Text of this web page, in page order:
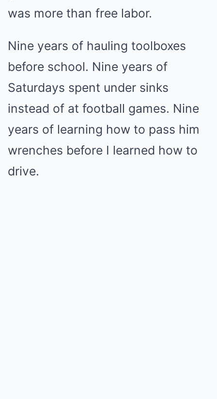
was more than free labor.
Nine years of hauling toolboxes
before school. Nine years of
Saturdays spent under sinks
instead of at football games. Nine
years of learning how to pass him
wrenches before I learned how to
drive.